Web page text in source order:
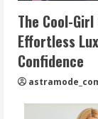
The Cool-
Effortless
Confidence